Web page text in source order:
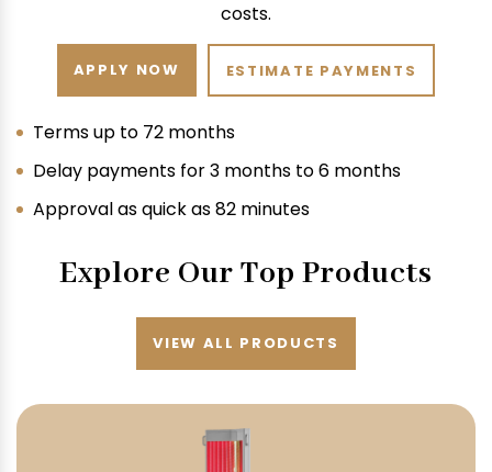
costs.
APPLY NOW ESTIMATE PAYMENTS
Terms up to 72 months
Delay payments for 3 months to 6 months
Approval as quick as 82 minutes
Explore Our Top Products
VIEW ALL PRODUCTS